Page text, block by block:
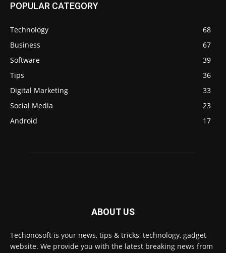
POPULAR CATEGORY
Technology
68
Business
67
Software
39
Tips
36
Digital Marketing
33
Social Media
23
Android
17
ABOUT US
Techonosoft is your news, tips & tricks, technology, gadget
website. We provide you with the latest breaking news from